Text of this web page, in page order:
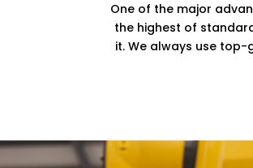
One of the major
the highest of
it. We always use